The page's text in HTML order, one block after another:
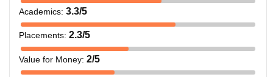
Academics: 3.3/5
Placements: 2.3/5
Value for Money: 2/5